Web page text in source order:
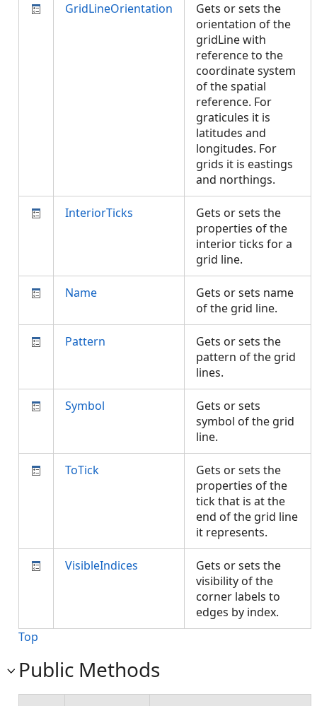
GridLineOrientation
Gets or sets the
orientation of the
gridLine with
reference to the
coordinate system
of the spatial
reference. For
graticules it is
latitudes and
longitudes. For
grids it is eastings
and northings.
InteriorTicks
Gets or sets the
properties of the
interior ticks for a
grid line.
Name
Gets or sets name
of the grid line.
Pattern
Gets or sets the
pattern of the grid
lines.
Symbol
Gets or sets
symbol of the grid
line.
ToTick
Gets or sets the
properties of the
tick that is at the
end of the grid line
it represents.
VisibleIndices
Gets or sets the
visibility of the
corner labels to
edges by index.
Top
Public Methods